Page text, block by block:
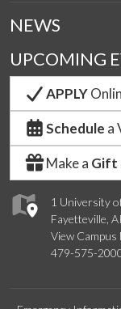
1 University
Fayetteville,
View Campus
479-575-
NEWS
UPCOMING
APPLY
Schedule a
Make a Gift